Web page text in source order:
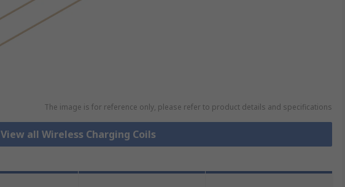
The image is for reference only, please refer to product details and specifications
View all Wireless Charging Coils